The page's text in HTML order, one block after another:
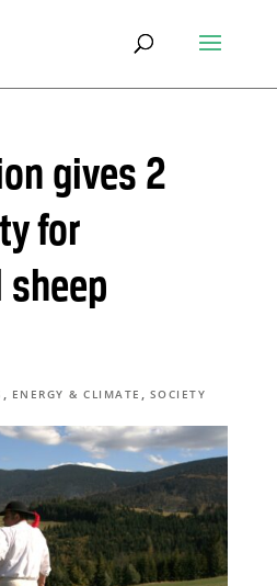
gives 2
for
, ENERGY & CLIMATE , SOCIETY